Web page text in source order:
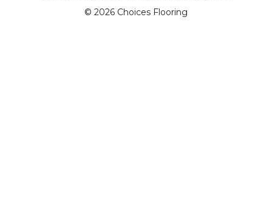
© 2026 Choices Flooring